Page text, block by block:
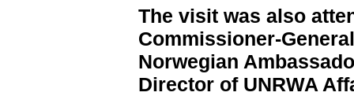
The visit was also
Commissioner-
Norwegian
Director of UNRWA